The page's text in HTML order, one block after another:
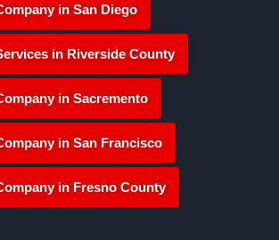
in San Diego
in Riverside County
in Sacremento
in San Francisco
in Fresno County